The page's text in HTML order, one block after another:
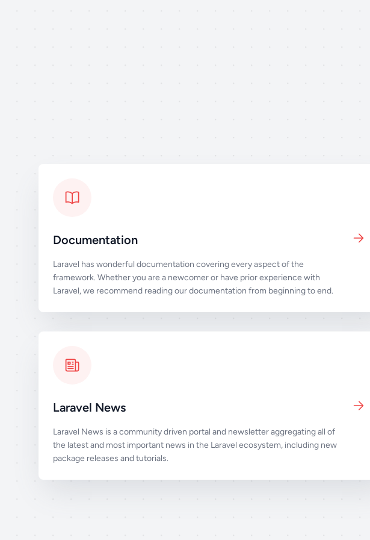
Documentation
Laravel has wonderful documentation covering every aspect of the
framework. Whether you are a newcomer or have prior experience with
Laravel, we recommend reading our documentation from beginning to end.
Laravel News
Laravel News is a community driven portal and newsletter aggregating all of
the latest and most important news in the Laravel ecosystem, including new
package releases and tutorials.